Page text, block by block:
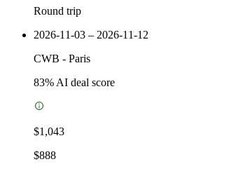
Round trip
2026-11-03 – 2026-11-12
CWB - Paris
83% AI deal score
$1,043
$888